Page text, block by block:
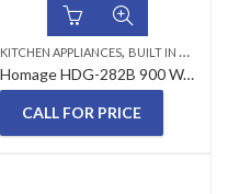
KITCHEN APPLIANCES, BUILT IN MICROWAVE
Homage HDG-282B 900 Watts 28 Litres Microwave oven with Grill
CALL FOR PRICE